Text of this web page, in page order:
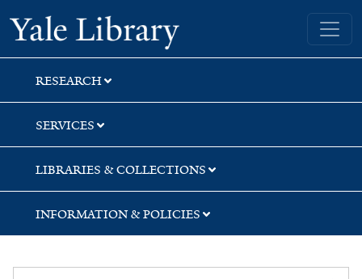
Skip
to
search
Skip
to
main
content
Skip
to
first
result
Yale University Library
RESEARCH
SERVICES
LIBRARIES & COLLECTIONS
INFORMATION & POLICIES